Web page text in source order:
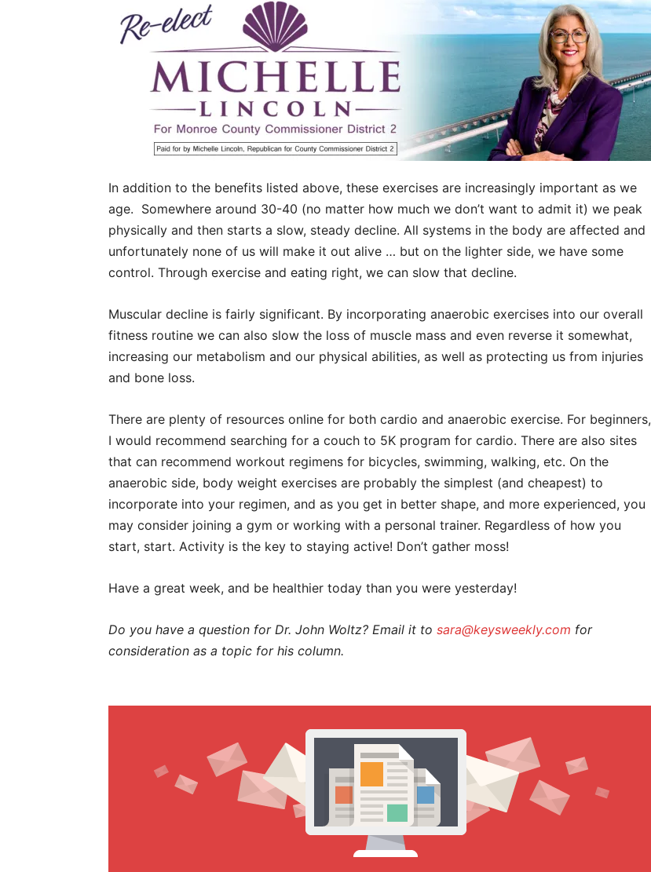
In addition to the benefits listed above, these exercises are increasingly important as we
age. Somewhere around 30-40 (no matter how much we don’t want to admit it) we peak
physically and then starts a slow, steady decline. All systems in the body are affected and
unfortunately none of us will make it out alive … but on the lighter side, we have some
control. Through exercise and eating right, we can slow that decline.
Muscular decline is fairly significant. By incorporating anaerobic exercises into our overall
fitness routine we can also slow the loss of muscle mass and even reverse it somewhat,
increasing our metabolism and our physical abilities, as well as protecting us from injuries
and bone loss.
There are plenty of resources online for both cardio and anaerobic exercise. For beginners,
I would recommend searching for a couch to 5K program for cardio. There are also sites
that can recommend workout regimens for bicycles, swimming, walking, etc. On the
anaerobic side, body weight exercises are probably the simplest (and cheapest) to
incorporate into your regimen, and as you get in better shape, and more experienced, you
may consider joining a gym or working with a personal trainer. Regardless of how you
start, start. Activity is the key to staying active! Don’t gather moss!
Have a great week, and be healthier today than you were yesterday!
Do you have a question for Dr. John Woltz? Email it to sara@keysweekly.com for
consideration as a topic for his column.